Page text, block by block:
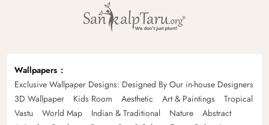
Wallpapers
Exclusive Wallpaper Designs: Designed By Our in-house Designers
3D Wallpaper
Kids Room Aesthetic Art & Paintings
Tropical
Vastu
World Map Indian & Traditional Nature
Abstract